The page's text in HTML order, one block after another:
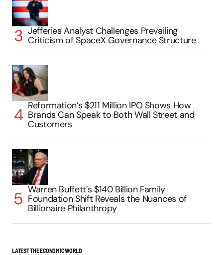
Jefferies Analyst Challenges Prevailing
Criticism of SpaceX Governance Structure
Reformation’s $211 Million IPO Shows How
Brands Can Speak to Both Wall Street and
Customers
Warren Buffett’s $140 Billion Family
Foundation Shift Reveals the Nuances of
Billionaire Philanthropy
LATEST THE ECONOMIC WORLD